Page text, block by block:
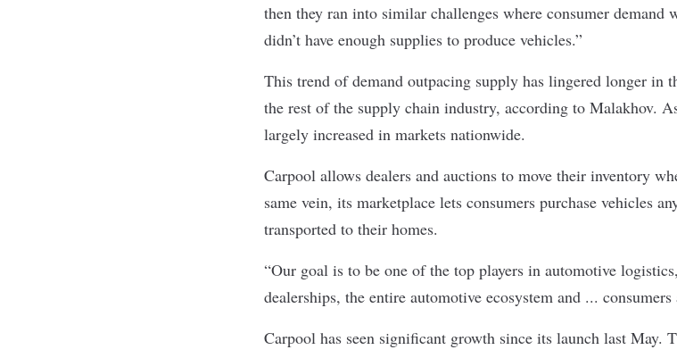
then they ran into similar challenges where consumer demand
didn’t have enough supplies to produce vehicles.”
This trend of demand outpacing supply has lingered longer in
the rest of the supply chain industry, according to Malakhov.
largely increased in markets nationwide.
Carpool allows dealers and auctions to move their inventory
same vein, its marketplace lets consumers purchase vehicles
transported to their homes.
“Our goal is to be one of the top players in automotive
dealerships, the entire automotive ecosystem and ...
Carpool has seen significant growth since its launch last May.